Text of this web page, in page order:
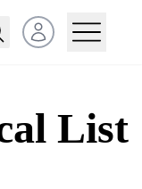
Open user menu
List